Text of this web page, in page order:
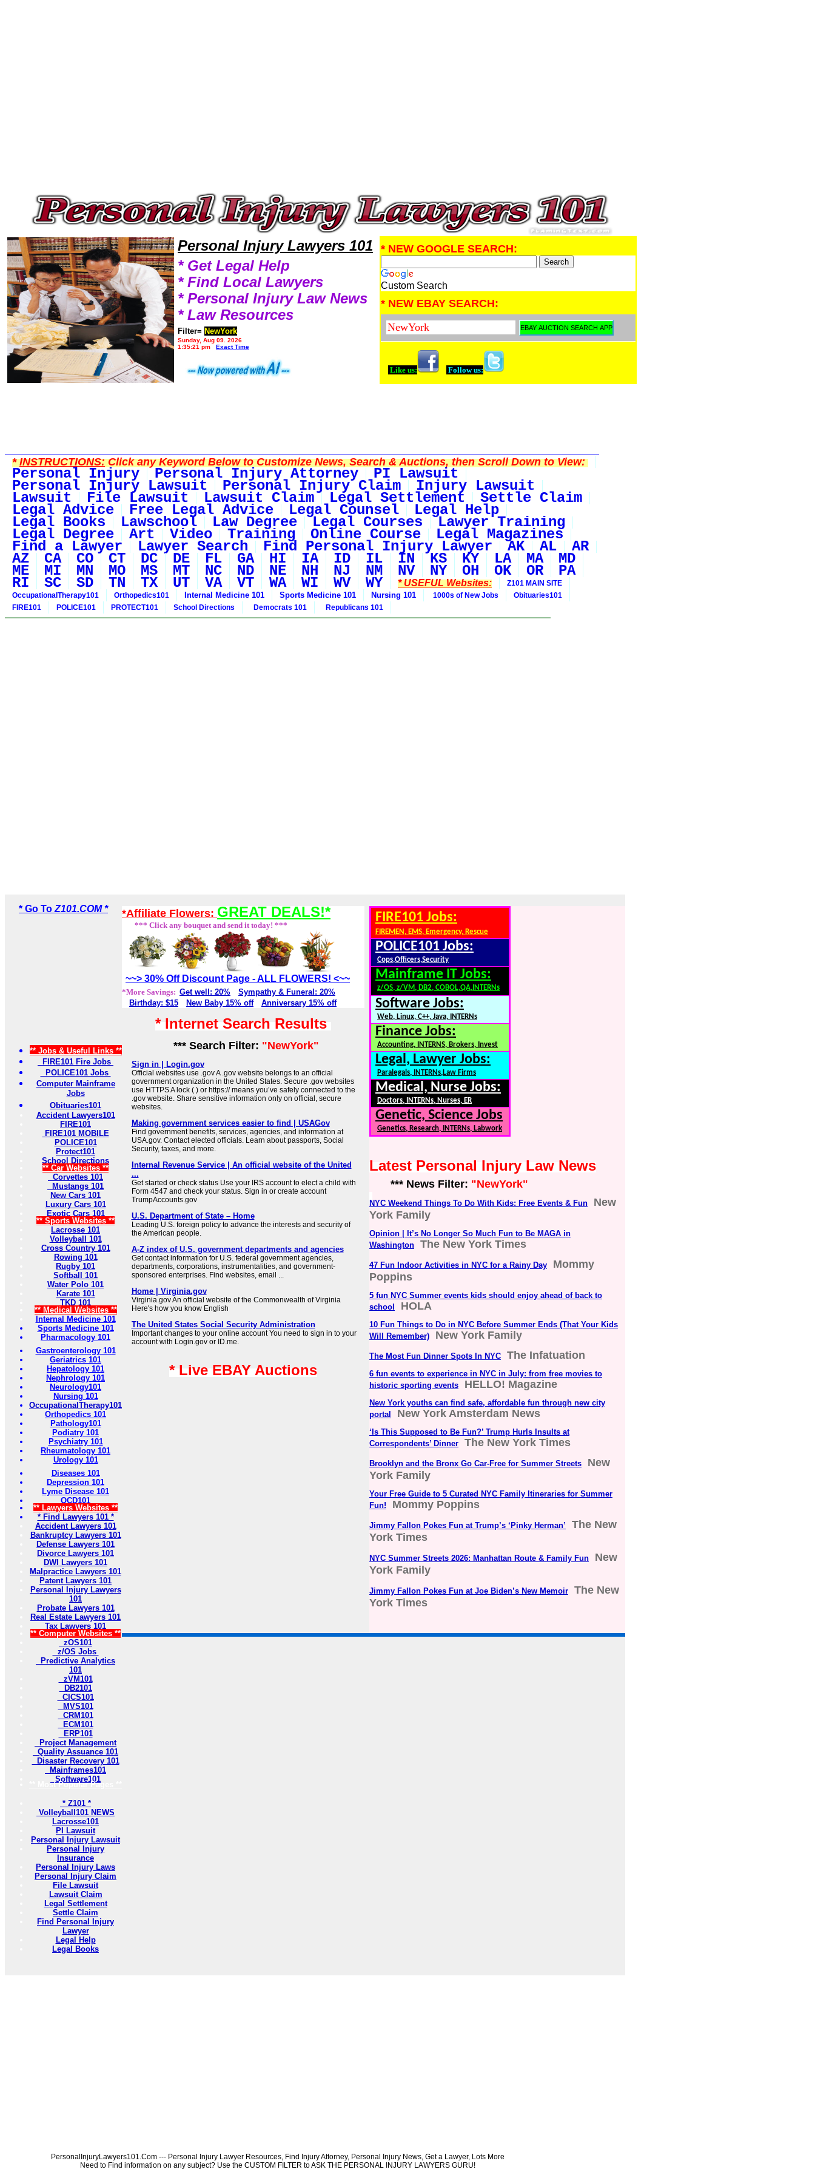
Personal Injury Lawyers 101
* Get Legal Help
* Find Local Lawyers
* Personal Injury Law News
* Law Resources
Filter= NewYork
Sunday, Aug 09, 2026
1:35:21 pm
Exact Time
* NEW GOOGLE SEARCH:
Custom Search
* NEW EBAY SEARCH:
Like us: Follow us:
*INSTRUCTIONS:Click any Keyword Below to Customize News, Search & Auctions, then Scroll Down to View:
Personal Injury Personal Injury Attorney PI Lawsuit
Personal Injury Lawsuit Personal Injury Claim Injury Lawsuit
Lawsuit File Lawsuit Lawsuit Claim Legal Settlement Settle Claim
Legal Advice Free Legal Advice Legal Counsel Legal Help
Legal Books Lawschool Law Degree Legal Courses Lawyer Training
Legal Degree Art Video Training Online Course Legal Magazines
Find a Lawyer Lawyer Search Find Personal Injury Lawyer AK AL AR
AZ CA CO CT DC DE FL GA HI IA ID IL IN KS KY LA MA MD
ME MI MN MO MS MT NC ND NE NH NJ NM NV NY OH OK OR PA
RI SC SD TN TX UT VA VT WA WI WV WY * USEFUL Websites:
Z101 MAIN SITE
OccupationalTherapy101
Orthopedics101 Internal Medicine 101 Sports Medicine 101 Nursing 101 1000s of New Jobs
Obituaries101
FIRE101
POLICE101 PROTECT101 School Directions Democrats 101 Republicans 101
* Go To Z101.COM *
** Jobs & Useful Links **
FIRE101 Fire Jobs
POLICE101 Jobs
Computer Mainframe
Jobs
Obituaries101
Accident Lawyers101
FIRE101
FIRE101 MOBILE
POLICE101
Protect101
School Directions
** Car Websites **
Corvettes 101
Mustangs 101
New Cars 101
Luxury Cars 101
Exotic Cars 101
** Sports Websites **
Lacrosse 101
Volleyball 101
Cross Country 101
Rowing 101
Rugby 101
Softball 101
Water Polo 101
Karate 101
TKD 101
** Medical Websites **
Internal Medicine 101
Sports Medicine 101
Pharmacology 101
Gastroenterology 101
Geriatrics 101
Hepatology 101
Nephrology 101
Neurology101
Nursing 101
OccupationalTherapy101
Orthopedics 101
Pathology101
Podiatry 101
Psychiatry 101
Rheumatology 101
Urology 101
Diseases 101
Depression 101
Lyme Disease 101
OCD101
** Lawyers Websites **
* Find Lawyers 101 *
Accident Lawyers 101
Bankruptcy Lawyers 101
Defense Lawyers 101
Divorce Lawyers 101
DWI Lawyers 101
Malpractice Lawyers 101
Patent Lawyers 101
Personal Injury Lawyers
101
Probate Lawyers 101
Real Estate Lawyers 101
Tax Lawyers 101
** Computer Websites **
zOS101
z/OS Jobs
Predictive Analytics
101
zVM101
DB2101
CICS101
MVS101
CRM101
ECM101
ERP101
Project Management
Quality Assuance 101
Disaster Recovery 101
Mainframes101
Software101
** Most Popular Pages **
* Z101 *
Volleyball101 NEWS
Lacrosse101
PI Lawsuit
Personal Injury Lawsuit
Personal Injury
Insurance
Personal Injury Laws
Personal Injury Claim
File Lawsuit
Lawsuit Claim
Legal Settlement
Settle Claim
Find Personal Injury
Lawyer
Legal Help
Legal Books
*Affiliate Flowers: GREAT DEALS!*
*** Click any bouquet and send it today! ***
~~> 30% Off Discount Page - ALL FLOWERS! <~~
*More Savings: Get well: 20%
Sympathy & Funeral: 20%
Birthday: $15
New Baby 15% off Anniversary 15% off
* Internet Search Results
*** Search Filter: "NewYork"
Sign in | Login.gov
Official websites use .gov A .gov website belongs to an official
government organization in the United States. Secure .gov websites
use HTTPS A lock ( ) or https:// means you’ve safely connected to the
.gov website. Share sensitive information only on official, secure
websites.
Making government services easier to find | USAGov
Find government benefits, services, agencies, and information at
USA.gov. Contact elected officials. Learn about passports, Social
Security, taxes, and more.
Internal Revenue Service | An official website of the United
...
Get started or check status Use your IRS account to elect a child with
Form 4547 and check your status. Sign in or create account
TrumpAccounts.gov
U.S. Department of State – Home
Leading U.S. foreign policy to advance the interests and security of
the American people.
A-Z index of U.S. government departments and agencies
Get contact information for U.S. federal government agencies,
departments, corporations, instrumentalities, and government-
sponsored enterprises. Find websites, email ...
Home | Virginia.gov
Virginia.gov An official website of the Commonwealth of Virginia
Here's how you know English
The United States Social Security Administration
Important changes to your online account You need to sign in to your
account with Login.gov or ID.me.
* Live EBAY Auctions
FIRE101 Jobs:
FIREMEN, EMS, Emergency, Rescue
POLICE101 Jobs:
Cops,Officers,Security
Mainframe IT Jobs:
z/OS, z/VM, DB2, COBOL,QA,INTERNs
Software Jobs:
Web, Linux, C++, Java, INTERNs
Finance Jobs:
Accounting, INTERNS, Brokers, Invest
Legal, Lawyer Jobs:
Paralegals, INTERNs,Law Firms
Medical, Nurse Jobs:
Doctors, INTERNs, Nurses, ER
Genetic, Science Jobs
Genetics, Research, INTERNs, Labwork
Latest Personal Injury Law News
*** News Filter: "NewYork"
NYC Weekend Things To Do With Kids: Free Events & Fun
New
York Family
Opinion | It’s No Longer So Much Fun to Be MAGA in
Washington
The New York Times
47 Fun Indoor Activities in NYC for a Rainy Day
Mommy
Poppins
5 fun NYC Summer events kids should enjoy ahead of back to
school
HOLA
10 Fun Things to Do in NYC Before Summer Ends (That Your Kids
Will Remember)
New York Family
The Most Fun Dinner Spots In NYC The Infatuation
6 fun events to experience in NYC in July: from free movies to
historic sporting events
HELLO! Magazine
New York youths can find safe, affordable fun through new city
portal
New York Amsterdam News
‘Is This Supposed to Be Fun?’ Trump Hurls Insults at
Correspondents’ Dinner
The New York Times
Brooklyn and the Bronx Go Car-Free for Summer Streets
New
York Family
Your Free Guide to 5 Curated NYC Family Itineraries for Summer
Fun!
Mommy Poppins
Jimmy Fallon Pokes Fun at Trump’s ‘Pinky Herman’
The New
York Times
NYC Summer Streets 2026: Manhattan Route & Family Fun
New
York Family
Jimmy Fallon Pokes Fun at Joe Biden’s New Memoir
The New
York Times
PersonalInjuryLawyers101.Com --- Personal Injury Lawyer Resources, Find Injury Attorney, Personal Injury News, Get a Lawyer, Lots More
Need to Find information on any subject? Use the CUSTOM FILTER to ASK THE PERSONAL INJURY LAWYERS GURU!